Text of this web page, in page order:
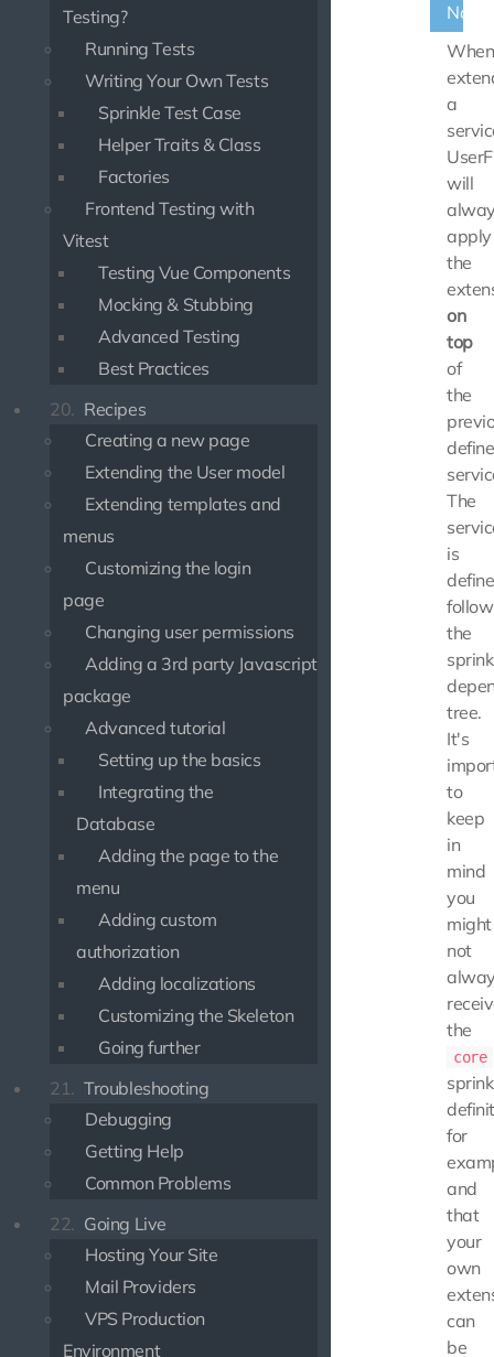
Testing?
Running Tests
Writing Your Own Tests
Sprinkle Test Case
Helper Traits & Class
Factories
Frontend Testing with
Vitest
Testing Vue Components
Mocking & Stubbing
Advanced Testing
Best Practices
20. Recipes
Creating a new page
Extending the User model
Extending templates and
menus
Customizing the login
page
Changing user permissions
Adding a 3rd party Javascript
package
Advanced tutorial
Setting up the basics
Integrating the
Database
Adding the page to the
menu
Adding custom
authorization
Adding localizations
Customizing the Skeleton
Going further
21. Troubleshooting
Debugging
Getting Help
Common Problems
22. Going Live
Hosting Your Site
Mail Providers
VPS Production
Environment
Note
When
a
will
apply
the
on
top
of
the
The
is
the
tree.
It's
to
keep
in
mind
you
might
not
the
core
for
and
that
your
own
can
be